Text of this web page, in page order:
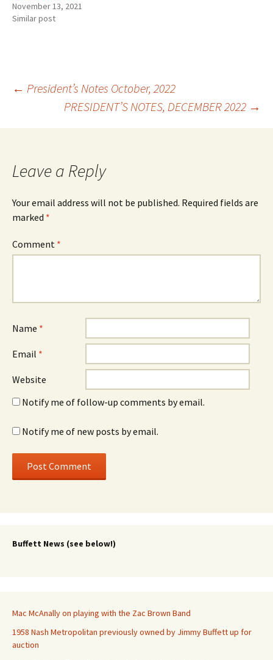
November 13, 2021
Similar post
Post
navigation
← President’s Notes October, 2022
PRESIDENT’S NOTES, DECEMBER 2022 →
Leave a Reply
Your email address will not be published. Required fields are
marked *
Comment *
Name *
Email *
Website
Notify me of follow-up comments by email.
Notify me of new posts by email.
Buffett News (see below!)
Mac McAnally on playing with the Zac Brown Band
1958 Nash Metropolitan previously owned by Jimmy Buffett up for
auction